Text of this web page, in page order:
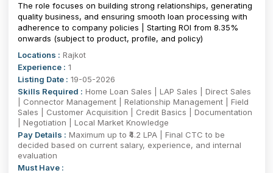
The role focuses on building strong relationships, generating
quality business, and ensuring smooth loan processing with
adherence to company policies | Starting ROI from 8.35%
onwards (subject to product, profile, and policy)
Locations : Rajkot
Experience : 1
Listing Date : 19-05-2026
Skills Required : Home Loan Sales | LAP Sales | Direct Sales
| Connector Management | Relationship Management | Field
Sales | Customer Acquisition | Credit Basics | Documentation
| Negotiation | Local Market Knowledge
Pay Details : Maximum up to ₹4.2 LPA | Final CTC to be
decided based on current salary, experience, and internal
evaluation
Must Have :